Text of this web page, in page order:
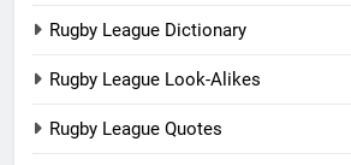
Rugby League Dictionary
Rugby League Look-Alikes
Rugby League Quotes